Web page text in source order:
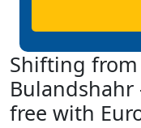
Shifting from
Bulandshahr
free with